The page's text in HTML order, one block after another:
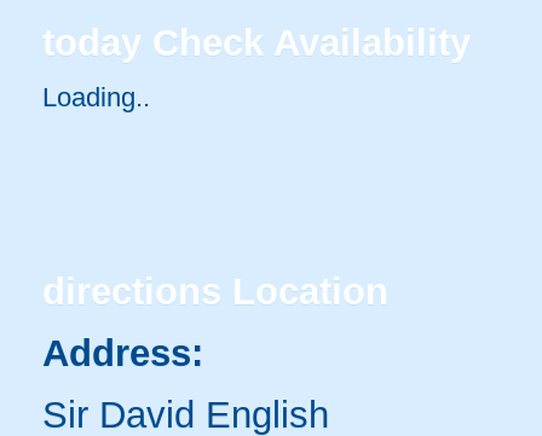
today Check Availability
Loading..
directions Location
Address:
Sir David English